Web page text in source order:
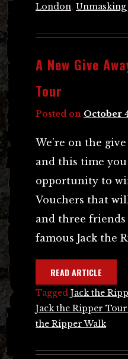
London, Unmasking
A New Give
Tour
Posted on October
We’re on the
and this time
opportunity to
Vouchers that
and three
famous Jack the
READ ARTICLE
Tagged Jack the
Jack the Ripper
the Ripper Walk